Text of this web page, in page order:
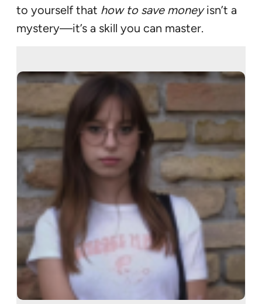
to yourself that how to save moneyisn’t a
mystery—it’s a skill you can master.